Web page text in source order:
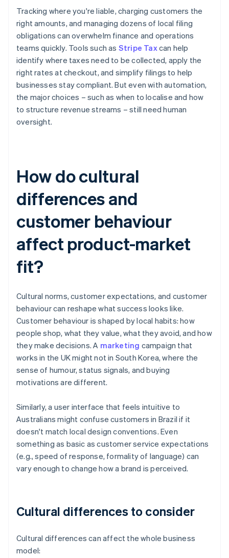
Tracking where you're liable, charging customers the
right amounts, and managing dozens of local filing
obligations can overwhelm finance and operations
teams quickly. Tools such as Stripe Taxcan help
identify where taxes need to be collected, apply the
right rates at checkout, and simplify filings to help
businesses stay compliant. But even with automation,
the major choices – such as when to localise and how
to structure revenue streams – still need human
oversight.
How do cultural
differences and
customer behaviour
affect product-market
fit?
Cultural norms, customer expectations, and customer
behaviour can reshape what success looks like.
Customer behaviour is shaped by local habits: how
people shop, what they value, what they avoid, and how
they make decisions. A marketing campaign that
works in the UK might not in South Korea, where the
sense of humour, status signals, and buying
motivations are different.
Similarly, a user interface that feels intuitive to
Australians might confuse customers in Brazil if it
doesn't match local design conventions. Even
something as basic as customer service expectations
(e.g., speed of response, formality of language) can
vary enough to change how a brand is perceived.
Cultural differences to consider
Cultural differences can affect the whole business
model: